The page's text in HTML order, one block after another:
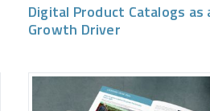
Digital Product Catalogs
Growth Driver